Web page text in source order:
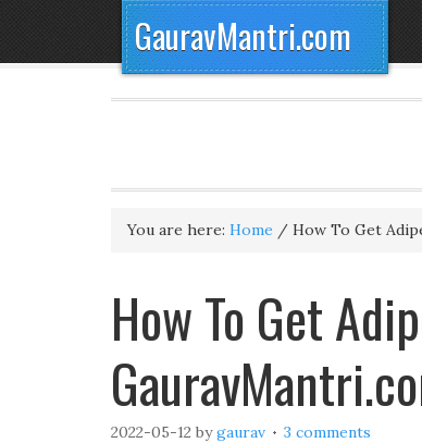
GauravMantri.com
You are here: Home / How To Get
How To Get
2022-05-12 bygaurav 3 comments